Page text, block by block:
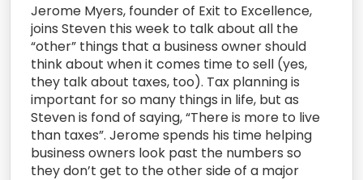
Jerome Myers, founder of Exit to Excellence,
joins Steven this week to talk about all the
“other” things that a business owner should
think about when it comes time to sell (yes,
they talk about taxes, too). Tax planning is
important for so many things in life, but as
Steven is fond of saying, “There is more to live
than taxes”. Jerome spends his time helping
business owners look past the numbers so
they don’t get to the other side of a major